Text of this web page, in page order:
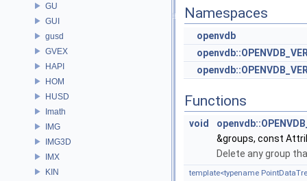
GU
GUI
gusd
GVEX
HAPI
HOM
HUSD
Imath
IMG
IMG3D
IMX
KIN
Namespaces
openvdb
Functions
void
&groups, const
Delete any group
template<typename